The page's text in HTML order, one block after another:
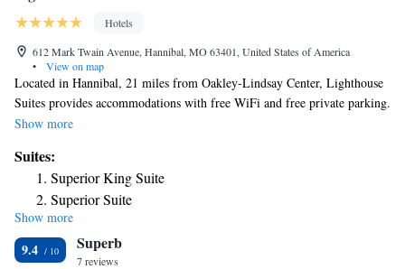
Hotels
612 Mark Twain Avenue, Hannibal, MO 63401, United States of America
•
View on map
Located in Hannibal, 21 miles from Oakley-Lindsay Center, Lighthouse
Suites provides accommodations with free WiFi and free private parking.
The inn features family rooms. At the inn, every room includes a closet,
rooms will provide guests with a fridge. The nearest airport is Quincy
Regional Airport, 27 miles from Lighthouse Suites.
Show more
Suites:
Superior King Suite
Superior Suite
King Suite
King Suite
Show more
9.4 Superb
7 reviews